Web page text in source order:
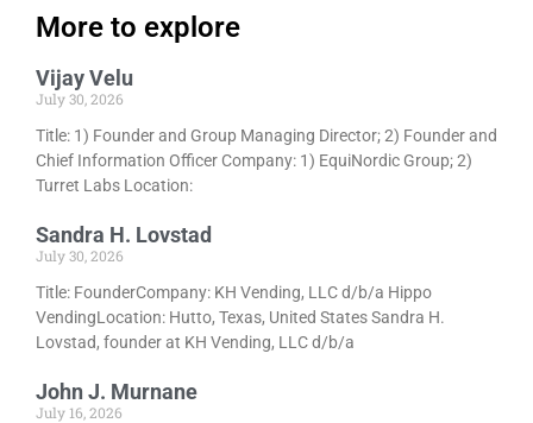
More to explore
Vijay Velu
July 30, 2026
Title: 1) Founder and Group Managing Director; 2) Founder and
Chief Information Officer Company: 1) EquiNordic Group; 2)
Turret Labs Location:
Sandra H. Lovstad
July 30, 2026
Title: FounderCompany: KH Vending, LLC d/b/a Hippo
VendingLocation: Hutto, Texas, United States Sandra H.
Lovstad, founder at KH Vending, LLC d/b/a
John J. Murnane
July 16, 2026